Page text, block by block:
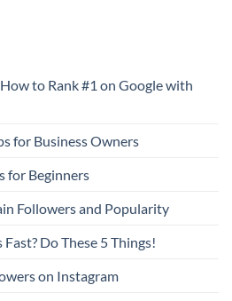
to Rank #1 on Google with
for Business Owners
for Beginners
Followers and Popularity
Do These 5 Things!
on Instagram